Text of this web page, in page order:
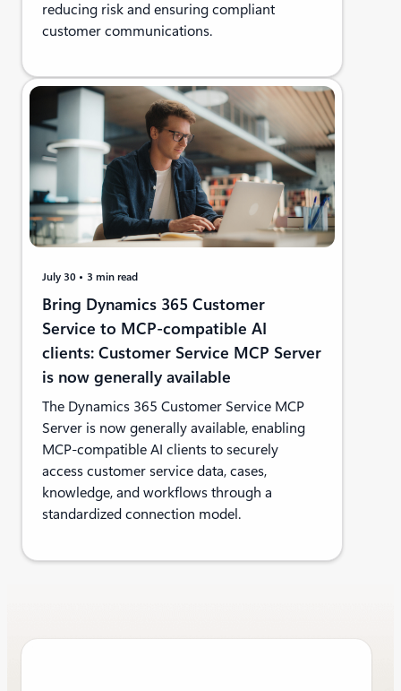
reducing risk and ensuring compliant
customer communications.
July 30 3 min read
Bring Dynamics 365 Customer
Service to MCP-compatible AI
clients: Customer Service MCP Server
is now generally available
The Dynamics 365 Customer Service MCP
Server is now generally available, enabling
MCP-compatible AI clients to securely
access customer service data, cases,
knowledge, and workflows through a
standardized connection model.